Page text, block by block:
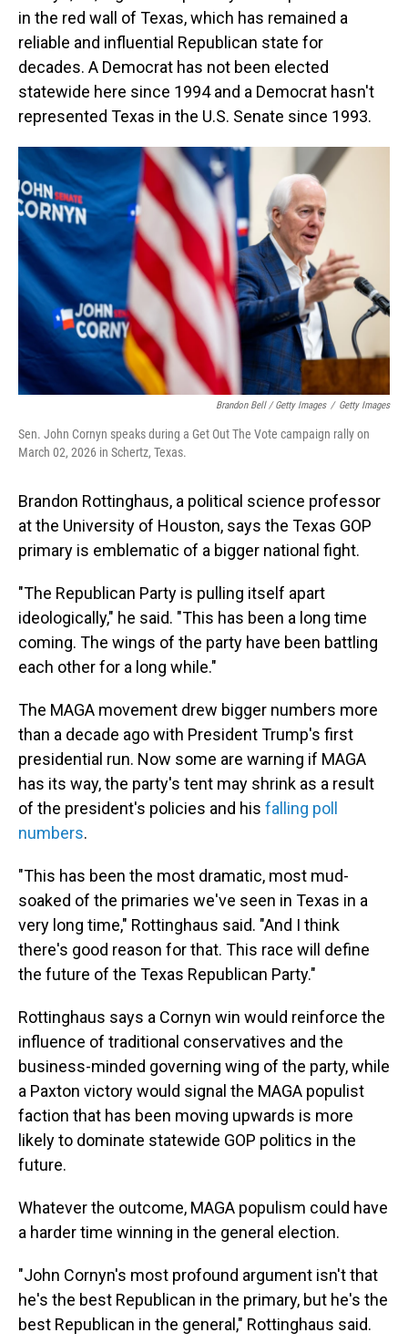
in the red wall of Texas, which has remained a
reliable and influential Republican state for
decades. A Democrat has not been elected
statewide here since 1994 and a Democrat hasn't
represented Texas in the U.S. Senate since 1993.
Brandon Bell / Getty Images / Getty Images
Sen. John Cornyn speaks during a Get Out The Vote campaign rally on
March 02, 2026 in Schertz, Texas.
Brandon Rottinghaus, a political science professor
at the University of Houston, says the Texas GOP
primary is emblematic of a bigger national fight.
"The Republican Party is pulling itself apart
ideologically," he said. "This has been a long time
coming. The wings of the party have been battling
each other for a long while."
The MAGA movement drew bigger numbers more
than a decade ago with President Trump's first
presidential run. Now some are warning if MAGA
has its way, the party's tent may shrink as a result
of the president's policies and his falling poll
numbers.
"This has been the most dramatic, most mud-
soaked of the primaries we've seen in Texas in a
very long time," Rottinghaus said. "And I think
there's good reason for that. This race will define
the future of the Texas Republican Party."
Rottinghaus says a Cornyn win would reinforce the
influence of traditional conservatives and the
business-minded governing wing of the party, while
a Paxton victory would signal the MAGA populist
faction that has been moving upwards is more
likely to dominate statewide GOP politics in the
future.
Whatever the outcome, MAGA populism could have
a harder time winning in the general election.
"John Cornyn's most profound argument isn't that
he's the best Republican in the primary, but he's the
best Republican in the general," Rottinghaus said.